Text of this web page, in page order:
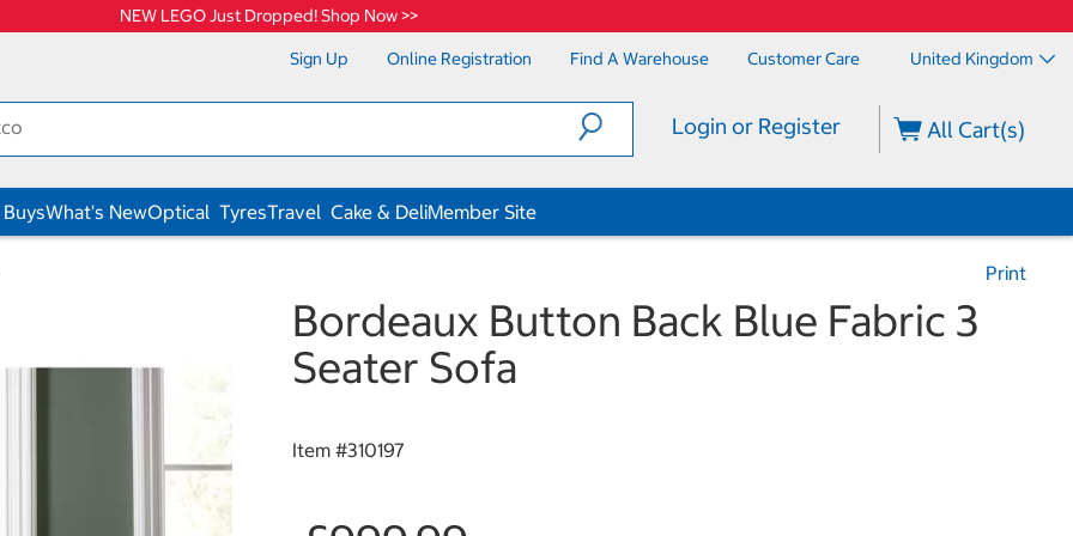
NEW LEGO Just Dropped! Shop Now >>
Sign Up Online Registration Find A Warehouse Customer Care United Kingdom
Login or Register All Cart(s)
What's NewOptical TyresTravel Cake & DeliMember Site
Print
Bordeaux Button Back Blue Fabric 3
Seater Sofa
Item #310197